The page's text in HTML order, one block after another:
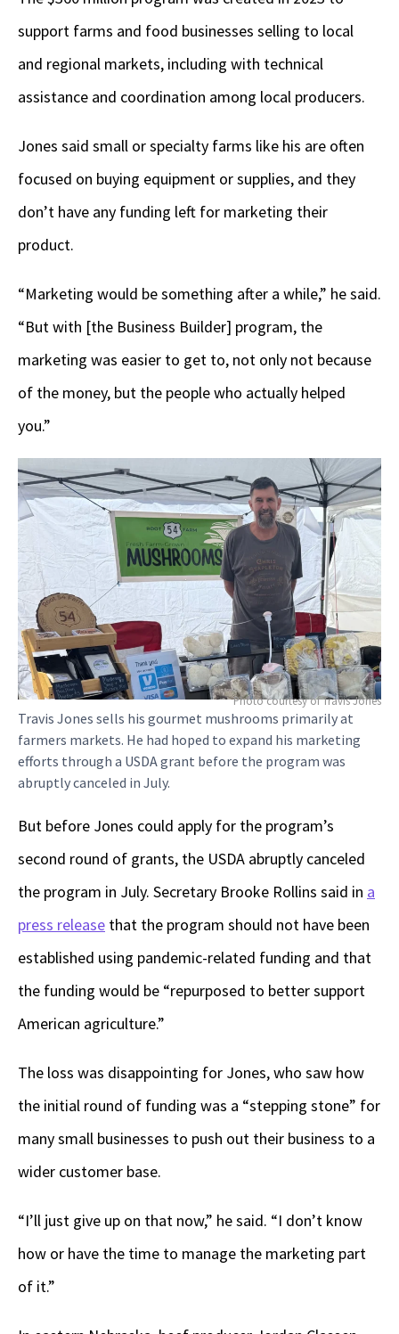
support farms and food businesses selling to local
and regional markets, including with technical
assistance and coordination among local producers.
Jones said small or specialty farms like his are often
focused on buying equipment or supplies, and they
don’t have any funding left for marketing their
product.
“Marketing would be something after a while,” he said.
“But with [the Business Builder] program, the
marketing was easier to get to, not only not because
of the money, but the people who actually helped
you.”
Photo courtesy of Travis Jones
Travis Jones sells his gourmet mushrooms primarily at
farmers markets. He had hoped to expand his marketing
efforts through a USDA grant before the program was
abruptly canceled in July.
But before Jones could apply for the program’s
second round of grants, the USDA abruptly canceled
the program in July. Secretary Brooke Rollins said in a
press release that the program should not have been
established using pandemic-related funding and that
the funding would be “repurposed to better support
American agriculture.”
The loss was disappointing for Jones, who saw how
the initial round of funding was a “stepping stone” for
many small businesses to push out their business to a
wider customer base.
“I’ll just give up on that now,” he said. “I don’t know
how or have the time to manage the marketing part
of it.”